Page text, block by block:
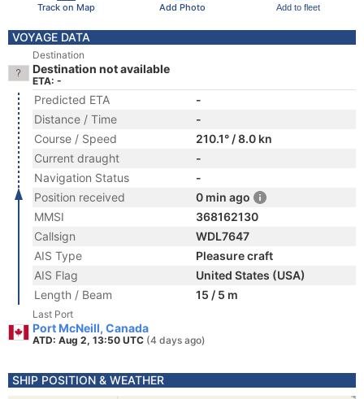
Track on Map Add Photo Add to fleet
VOYAGE DATA
Destination
Destination not available
ETA: -
Predicted ETA
-
Distance / Time
-
Course / Speed
210.1° / 8.0 kn
Current draught
-
Navigation Status
-
Position received
0 min ago
MMSI
368162130
Callsign
WDL7647
AIS Type
Pleasure craft
AIS Flag
United States (USA)
Length / Beam
15 / 5 m
Last Port
Port McNeill, Canada
ATD: Aug 2, 13:50 UTC (4 days ago)
SHIP POSITION & WEATHER